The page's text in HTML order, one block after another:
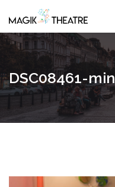
DSC08461-min